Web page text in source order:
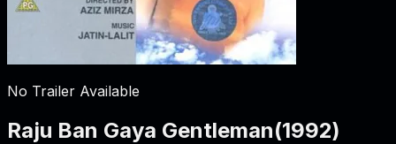
No Trailer Available
Raju Ban Gaya Gentleman(1992)